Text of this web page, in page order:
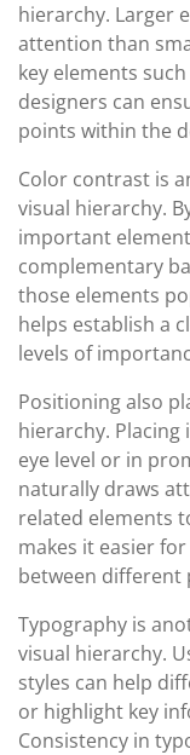
hierarchy. Larger
attention than
key elements
designers can
points within the
Color contrast is
visual hierarchy.
important
complementary
those elements
helps establish a
levels of
Positioning also
hierarchy.
eye level or in
naturally draws
related elements
makes it easier
between different
Typography is
visual hierarchy.
styles can help
or highlight key
Consistency in